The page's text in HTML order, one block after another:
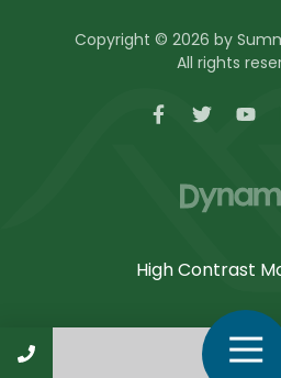
Copyright © 2026 by
All rights
High Contrast